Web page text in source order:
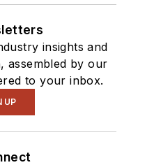
insights and
assembled by our
to your inbox.
UP